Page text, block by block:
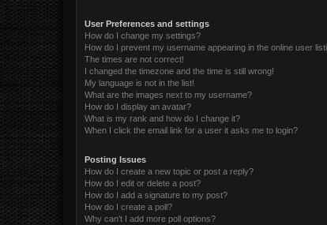
User Preferences and settings
How do I change my settings?
How do I prevent my username appearing in the online user
The times are not correct!
I changed the timezone and the time is still wrong!
My language is not in the list!
What are the images next to my username?
How do I display an avatar?
What is my rank and how do I change it?
When I click the email link for a user it asks me to login?
Posting Issues
How do I create a new topic or post a reply?
How do I edit or delete a post?
How do I add a signature to my post?
How do I create a poll?
Why can’t I add more poll options?